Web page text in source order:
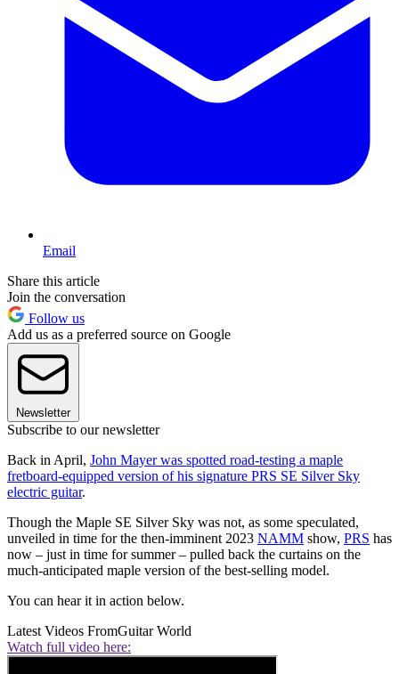
Email
Share this article
Join the conversation
Follow us
Add us as a preferred source on Google
Newsletter
Subscribe to our newsletter
Back in April, John Mayer was spotted road-testing a maple
fretboard-equipped version of his signature PRS SE Silver Sky
electric guitar.
Though the Maple SE Silver Sky was not, as some speculated,
unveiled in time for the then-imminent 2023 NAMM show, PRS has
now – just in time for summer – pulled back the curtains on the
much-anticipated maple version of the best-selling model.
You can hear it in action below.
Latest Videos FromGuitar World
Watch full video here: